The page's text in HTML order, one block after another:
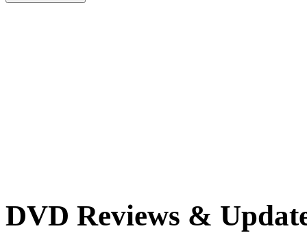
DVD Reviews &